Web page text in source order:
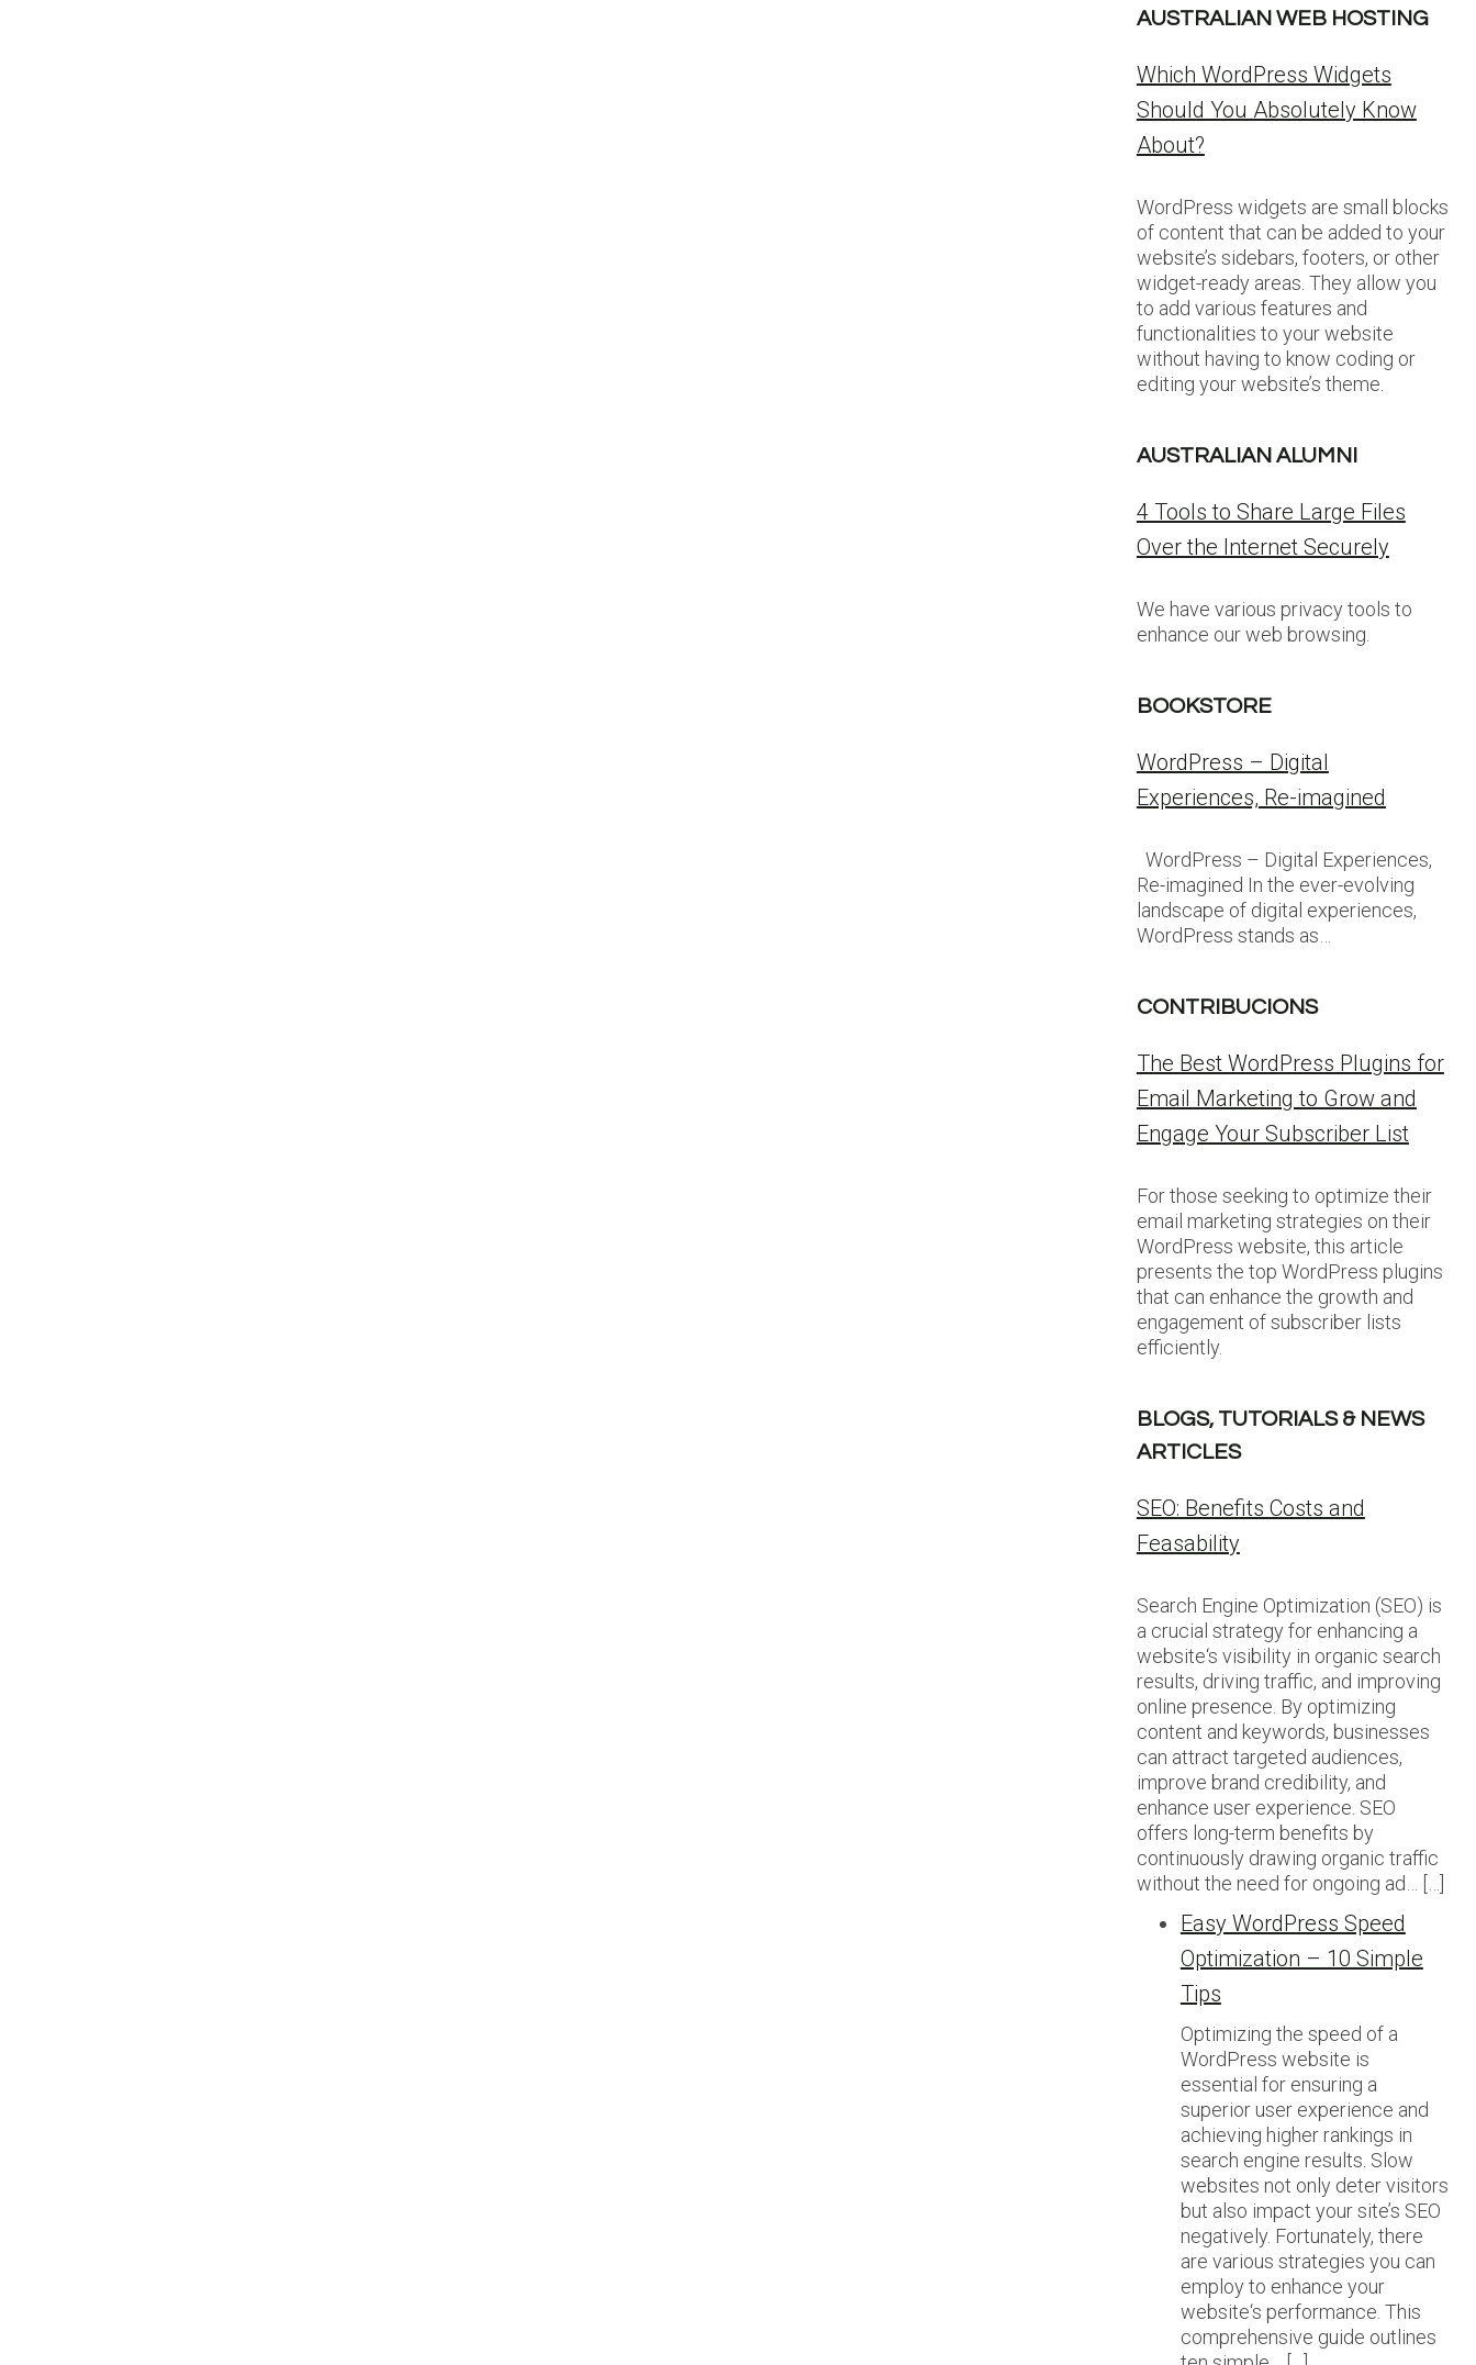
AUSTRALIAN WEB HOSTING
Which WordPress Widgets
Should You Absolutely Know
About?
WordPress widgets are small blocks
of content that can be added to your
website’s sidebars, footers, or other
widget-ready areas. They allow you
to add various features and
functionalities to your website
without having to know coding or
editing your website’s theme.
AUSTRALIAN ALUMNI
4 Tools to Share Large Files
Over the Internet Securely
We have various privacy tools to
enhance our web browsing.
BOOKSTORE
WordPress – Digital
Experiences, Re-imagined
WordPress – Digital Experiences,
Re-imagined In the ever-evolving
landscape of digital experiences,
WordPress stands as…
CONTRIBUCIONS
The Best WordPress Plugins for
Email Marketing to Grow and
Engage Your Subscriber List
For those seeking to optimize their
email marketing strategies on their
WordPress website, this article
presents the top WordPress plugins
that can enhance the growth and
engagement of subscriber lists
efficiently.
BLOGS, TUTORIALS & NEWS
ARTICLES
SEO: Benefits Costs and
Feasability
Search Engine Optimization (SEO) is
a crucial strategy for enhancing a
website‘s visibility in organic search
results, driving traffic, and improving
online presence. By optimizing
content and keywords, businesses
can attract targeted audiences,
improve brand credibility, and
enhance user experience. SEO
offers long-term benefits by
continuously drawing organic traffic
without the need for ongoing ad… […]
Easy WordPress Speed
Optimization – 10 Simple
Tips
Optimizing the speed of a
WordPress website is
essential for ensuring a
superior user experience and
achieving higher rankings in
search engine results. Slow
websites not only deter visitors
but also impact your site’s SEO
negatively. Fortunately, there
are various strategies you can
employ to enhance your
website‘s performance. This
comprehensive guide outlines